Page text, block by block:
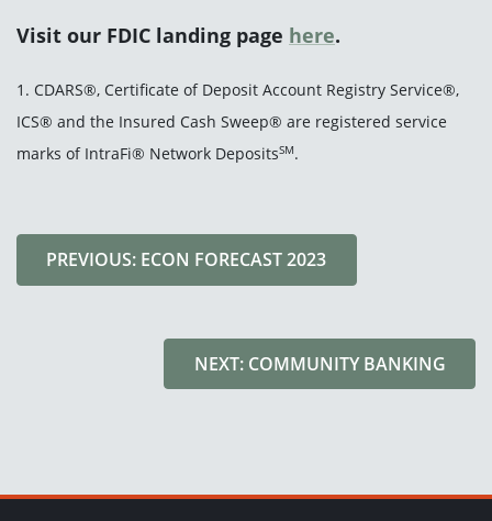
Visit our FDIC landing page here.
1. CDARS®, Certificate of Deposit Account Registry Service®,
ICS® and the Insured Cash Sweep® are registered service
marks of IntraFi® Network DepositsSM.
PREVIOUS: ECON FORECAST 2023
NEXT: COMMUNITY BANKING